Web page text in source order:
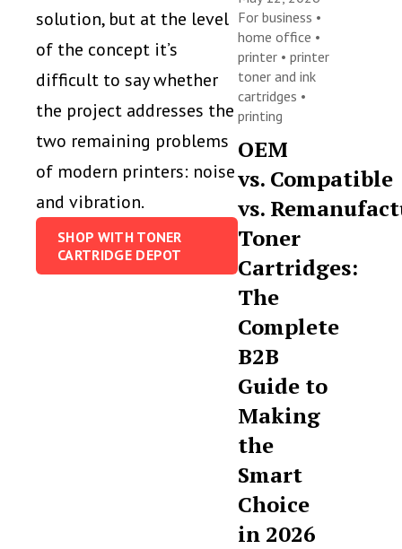
solution, but at the level
of the concept it’s
difficult to say whether
the project addresses the
two remaining problems
of modern printers: noise
and vibration.
SHOP WITH TONER
CARTRIDGE DEPOT
For business •
home office •
printer •printer
toner and ink
cartridges •
printing
OEM
vs. Compatible
vs.
Toner
Cartridges:
The
Complete
B2B
Guide to
Making
the
Smart
Choice
in 2026